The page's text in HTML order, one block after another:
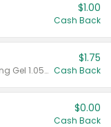
$1.00
Cash Back
Valid on CombatMax® Roach Killing Gel 1.05 oz or Combat® Small and Large Roach Baits 12 ct.
$1.75
Cash Back
$0.00
Cash Back